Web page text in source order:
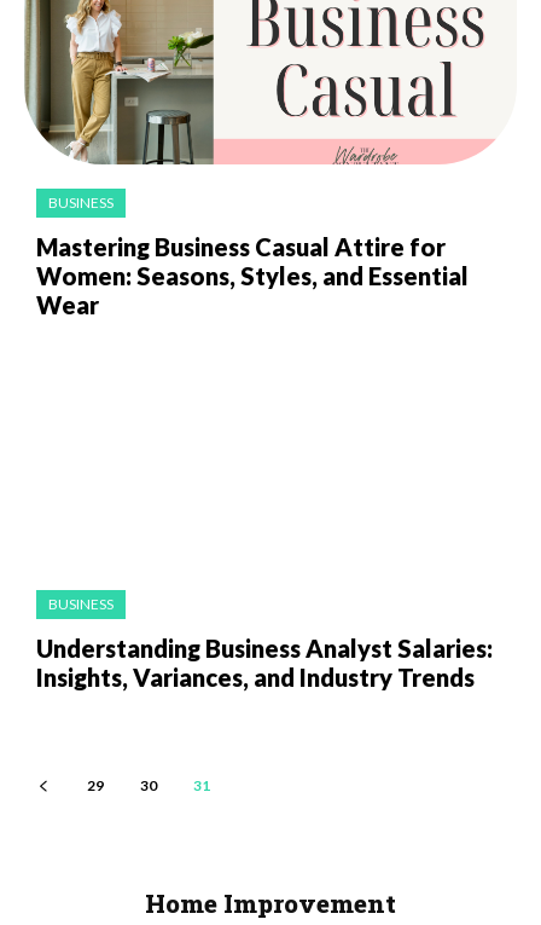
BUSINESS
Mastering Business Casual Attire for
Women: Seasons, Styles, and Essential
Wear
BUSINESS
Understanding Business Analyst Salaries:
Insights, Variances, and Industry Trends
29 30 31
Home Improvement